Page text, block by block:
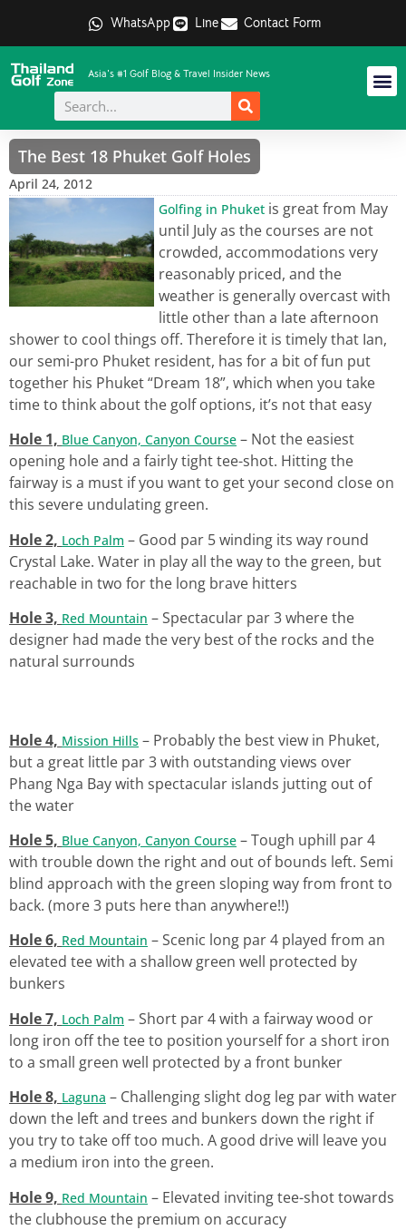
WhatsApp Line Contact Form
Asia's #1 Golf Blog & Travel Insider News
The Best 18 Phuket Golf Holes
April 24, 2012
Golfing in Phuket is great from May
until July as the courses are not
crowded, accommodations very
reasonably priced, and the
weather is generally overcast with
little other than a late afternoon
shower to cool things off. Therefore it is timely that Ian,
our semi-pro Phuket resident, has for a bit of fun put
together his Phuket “Dream 18”, which when you take
time to think about the golf options, it’s not that easy
Hole 1, Blue Canyon, Canyon Course – Not the easiest
opening hole and a fairly tight tee-shot. Hitting the
fairway is a must if you want to get your second close on
this severe undulating green.
Hole 2, Loch Palm – Good par 5 winding its way round
Crystal Lake. Water in play all the way to the green, but
reachable in two for the long brave hitters
Hole 3, Red Mountain – Spectacular par 3 where the
designer had made the very best of the rocks and the
natural surrounds
Hole 4, Mission Hills – Probably the best view in Phuket,
but a great little par 3 with outstanding views over
Phang Nga Bay with spectacular islands jutting out of
the water
Hole 5, Blue Canyon, Canyon Course – Tough uphill par 4
with trouble down the right and out of bounds left. Semi
blind approach with the green sloping way from front to
back. (more 3 puts here than anywhere!!)
Hole 6, Red Mountain – Scenic long par 4 played from an
elevated tee with a shallow green well protected by
bunkers
Hole 7, Loch Palm – Short par 4 with a fairway wood or
long iron off the tee to position yourself for a short iron
to a small green well protected by a front bunker
Hole 8, Laguna – Challenging slight dog leg par with water
down the left and trees and bunkers down the right if
you try to take off too much. A good drive will leave you
a medium iron into the green.
Hole 9, Red Mountain – Elevated inviting tee-shot towards
the clubhouse the premium on accuracy